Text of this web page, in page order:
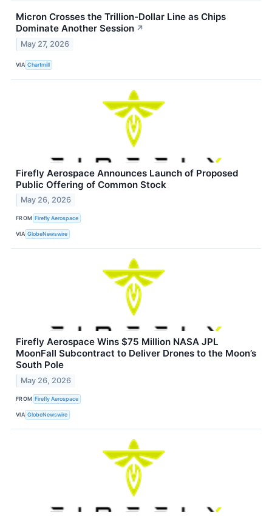
Micron Crosses the Trillion-Dollar Line as Chips
Dominate Another Session ↗
May 27, 2026
VIA Chartmill
Firefly Aerospace Announces Launch of Proposed
Public Offering of Common Stock
May 26, 2026
FROM Firefly Aerospace
VIA GlobeNewswire
Firefly Aerospace Wins $75 Million NASA JPL
MoonFall Subcontract to Deliver Drones to the Moon’s
South Pole
May 26, 2026
FROM Firefly Aerospace
VIA GlobeNewswire